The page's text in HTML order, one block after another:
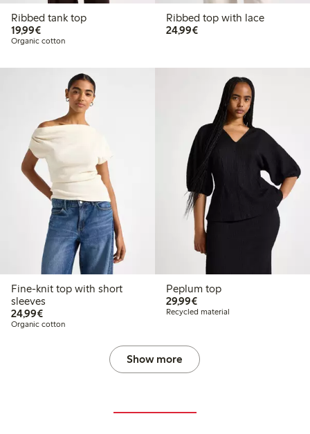
Ribbed tank top
19,99€€19.99
Organic cotton
Ribbed top with lace
24,99€€24.99
Fine-knit top with short
sleeves
24,99€€24.99
Organic cotton
Peplum top
29,99€€29.99
Recycled material
Show more